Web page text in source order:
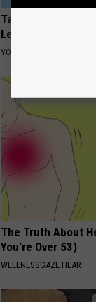
Taylor Swift, 34,
Leaves Us With No
YOUR HEALTH AGENT
The Truth About
You're Over 53)
WELLNESSGAZE HEART